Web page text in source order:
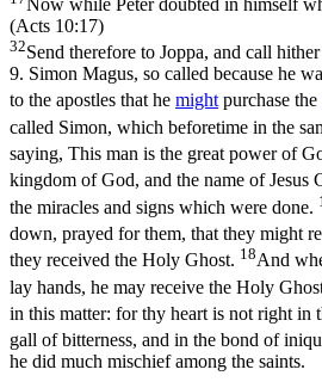
(Acts 10:17)
32Send therefore to Joppa, and call
9. Simon Magus, so called because he
to the apostles that he mightpurchase the
called Simon, which beforetime in the
saying, This man is the great power of
kingdom of God, and the name of Jesus
the miracles and signs which were done.
down, prayed for them, that they might
they received the Holy Ghost. 18And
lay hands, he may receive the Holy
in this matter: for thy heart is not right in
gall of bitterness, and in the bond of
he did much mischief among the saints.